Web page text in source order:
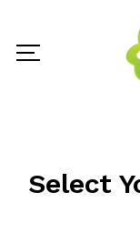
Select